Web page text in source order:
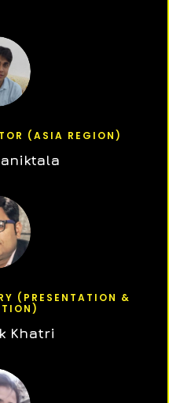
(ASIA REGION)
(PRESENTATION &
Khatri